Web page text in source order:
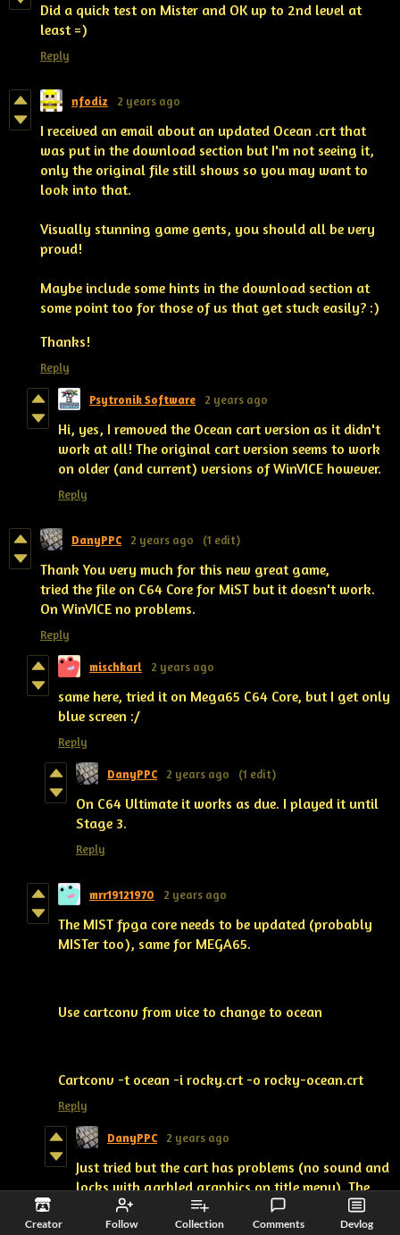
Creator Follow Collection Comments Devlog
Did a quick test on Mister and OK up to 2nd level at
least =)
Reply
nfodiz 2 years ago
I received an email about an updated Ocean .crt that
was put in the download section but I'm not seeing it,
only the original file still shows so you may want to
look into that.
Visually stunning game gents, you should all be very
proud!
Maybe include some hints in the download section at
some point too for those of us that get stuck easily? :)
Thanks!
Reply
Psytronik Software 2 years ago
Hi, yes, I removed the Ocean cart version as it didn't
work at all! The original cart version seems to work
on older (and current) versions of WinVICE however.
Reply
DanyPPC 2 years ago (1 edit)
Thank You very much for this new great game,
tried the file on C64 Core for MiST but it doesn't work.
On WinVICE no problems.
Reply
mischkarl 2 years ago
same here, tried it on Mega65 C64 Core, but I get only
blue screen :/
Reply
DanyPPC 2 years ago (1 edit)
On C64 Ultimate it works as due. I played it until
Stage 3.
Reply
mrr19121970 2 years ago
The MIST fpga core needs to be updated (probably
MISTer too), same for MEGA65.
Use cartconv from vice to change to ocean
Cartconv -t ocean -i rocky.crt -o rocky-ocean.crt
Reply
DanyPPC 2 years ago
Just tried but the cart has problems (no sound and
locks with garbled graphics on title menu). The
Core needs to be updated with Magic Desk format
support.